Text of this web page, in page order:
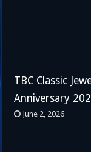
TBC Classic
Anniversary
June 2, 2026